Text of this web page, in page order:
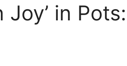
Joy’ in Pots: